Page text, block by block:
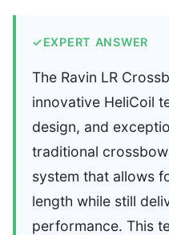
✓EXPERT ANSWER
The Ravin LR
innovative HeliCoil
design, and
traditional
system that allows
length while still
performance. This